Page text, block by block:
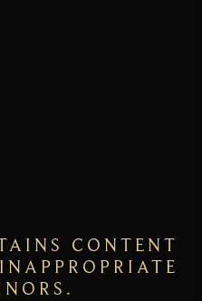
CONTENT